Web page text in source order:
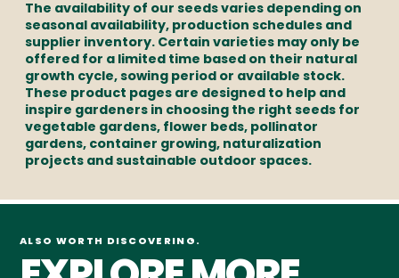
The availability of our seeds varies depending on
seasonal availability, production schedules and
supplier inventory. Certain varieties may only be
offered for a limited time based on their natural
growth cycle, sowing period or available stock.
These product pages are designed to help and
inspire gardeners in choosing the right seeds for
vegetable gardens, flower beds, pollinator
gardens, container growing, naturalization
projects and sustainable outdoor spaces.
ALSO WORTH DISCOVERING.